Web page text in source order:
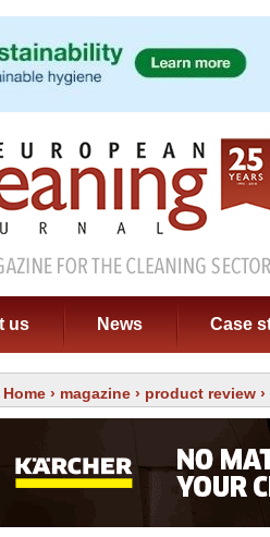
us News Case
Home › magazine › product review